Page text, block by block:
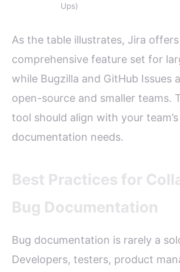
Ups)
As the table illustrates, Jira
comprehensive feature set for
while Bugzilla and GitHub Issues
open-source and smaller teams.
tool should align with your
documentation needs.
Best Practices for
Bug Documentation
Bug documentation is rarely a
Developers, testers, product